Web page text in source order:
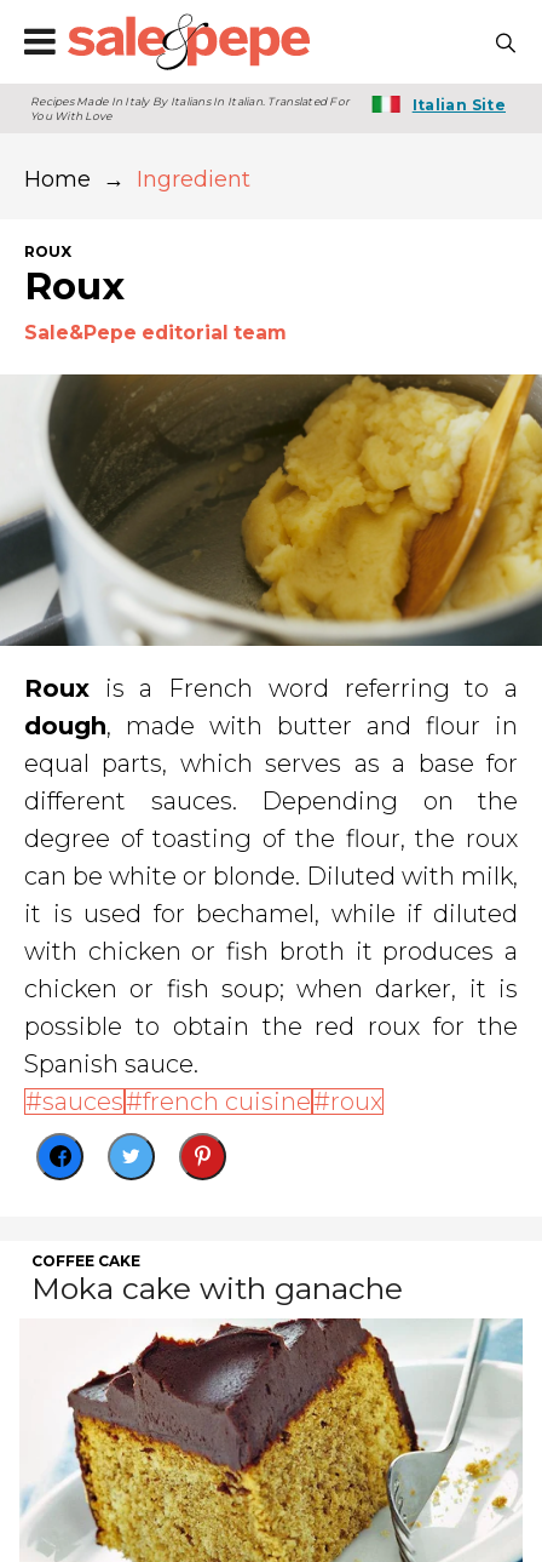
Recipes Made In Italy By Italians In Italian. Translated For
You With Love
Italian Site
Home → Ingredient
ROUX
Roux
Sale&Pepe editorial team
Roux is a French word referring to a
dough, made with butter and flour in
equal parts, which serves as a base for
different sauces. Depending on the
degree of toasting of the flour, the roux
can be white or blonde. Diluted with milk,
it is used for bechamel, while if diluted
with chicken or fish broth it produces a
chicken or fish soup; when darker, it is
possible to obtain the red roux for the
Spanish sauce.
sauces
french cuisine roux
COFFEE CAKE
Moka cake with ganache